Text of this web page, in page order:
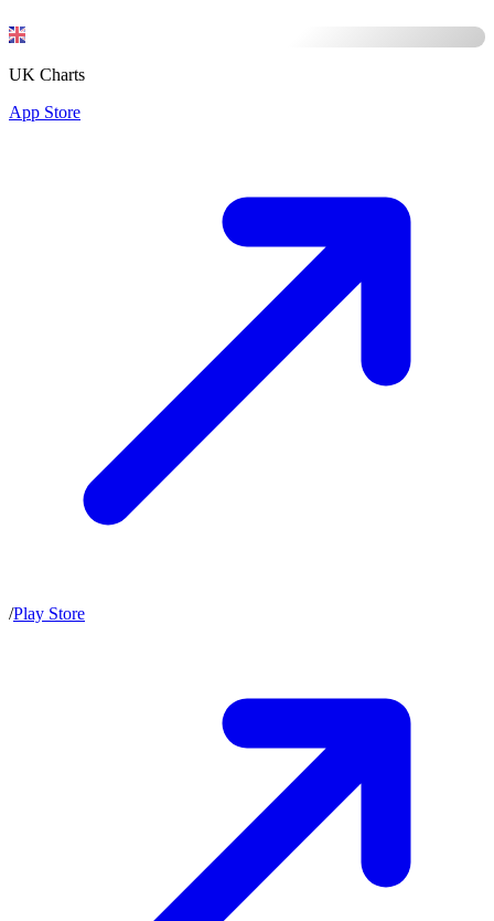
UK Charts
App Store
/Play Store